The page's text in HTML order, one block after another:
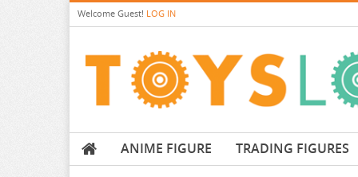
Welcome Guest! LOG IN
ANIME FIGURE TRADING FIGURES